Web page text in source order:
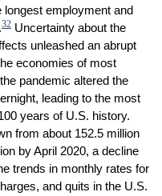
employment and
32Uncertainty about the
unleashed an abrupt
economies of most
pandemic altered the
leading to the most
years of U.S. history.
from about 152.5 million
by April 2020, a decline
trends in monthly rates for
and quits in the U.S.